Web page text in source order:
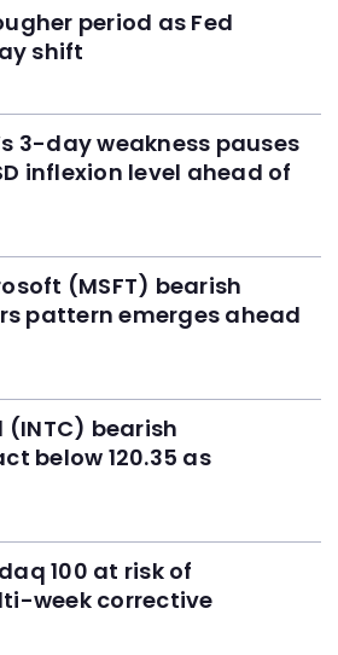
period as Fed
shift
3-day weakness pauses
inflexion level ahead of
(MSFT) bearish
pattern emerges ahead
bearish
below 120.35 as
100 at risk of
week corrective